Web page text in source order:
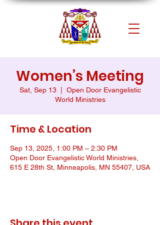
Women’s Meeting
Sat, Sep 13
  |
Open Door Evangelistic
World Ministries
Time & Location
Sep 13, 2025, 1:00 PM – 2:30 PM
Open Door Evangelistic World Ministries,
615 E 28th St, Minneapolis, MN 55407, USA